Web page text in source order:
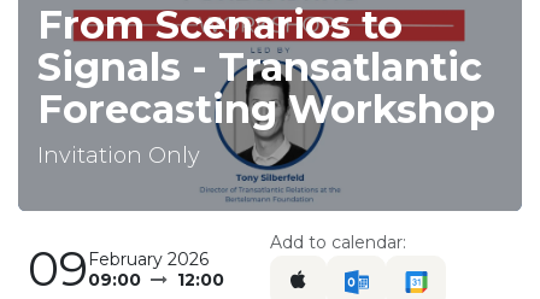
From Scenarios to
Signals - Transatlantic
Forecasting Workshop
Invitation Only
09 February 2026
09:00
12:00
Add to calendar: